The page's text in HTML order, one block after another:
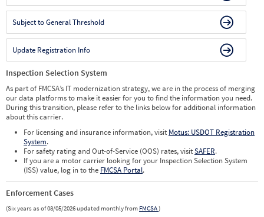
Subject to General Threshold
Update Registration Info
Inspection Selection System
As part of FMCSA’s IT modernization strategy, we are in the process of merging
our data platforms to make it easier for you to find the information you need.
During this transition, please refer to the links below for additional information
about this carrier.
For licensing and insurance information, visit Motus: USDOT Registration
System.
For safety rating and Out-of-Service (OOS) rates, visitSAFER.
If you are a motor carrier looking for your Inspection Selection System
(ISS) value, log in to the FMCSA Portal.
Enforcement Cases
(Six years as of 08/05/2026 updated monthly from FMCSA)